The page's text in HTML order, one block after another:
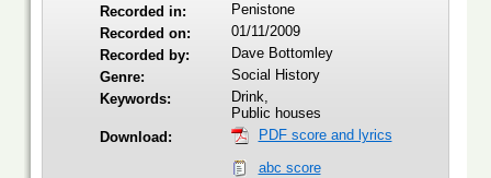
Recorded in:
Penistone
Recorded on:
01/11/2009
Recorded by:
Dave Bottomley
Genre:
Social History
Keywords:
Drink,
Public houses
Download:
PDF score and lyrics
abc score